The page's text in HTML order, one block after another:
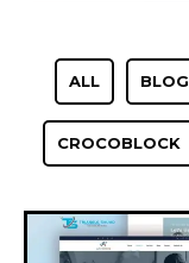
ALL BLOG
CROCOBLOCK